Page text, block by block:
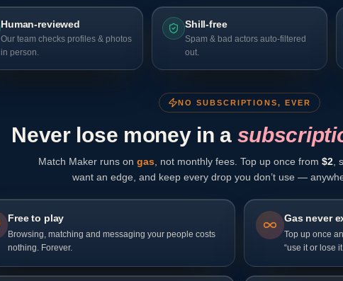
Human-reviewed
Our team checks profiles & photos
in person.
Shill-free
Spam & bad actors auto-filtered
out.
NO SUBSCRIPTIONS, EVER
Never lose money in a
Match Maker runs on gas, not monthly fees. Top up once from $2,
want an edge, and keep every drop you don’t use —
Free to play
Browsing, matching and messaging your people costs
nothing. Forever.
Gas never
Top up once
“use it or lose